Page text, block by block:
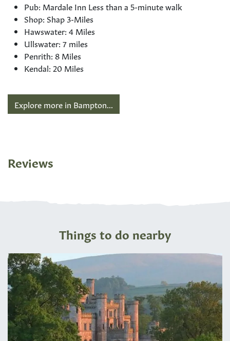
Pub: Mardale Inn Less than a 5-minute walk
Shop: Shap 3-Miles
Hawswater: 4 Miles
Ullswater: 7 miles
Penrith: 8 Miles
Kendal: 20 Miles
Explore more in Bampton...
Reviews
Things to do nearby